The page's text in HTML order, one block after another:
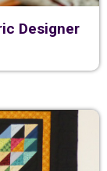
Designer